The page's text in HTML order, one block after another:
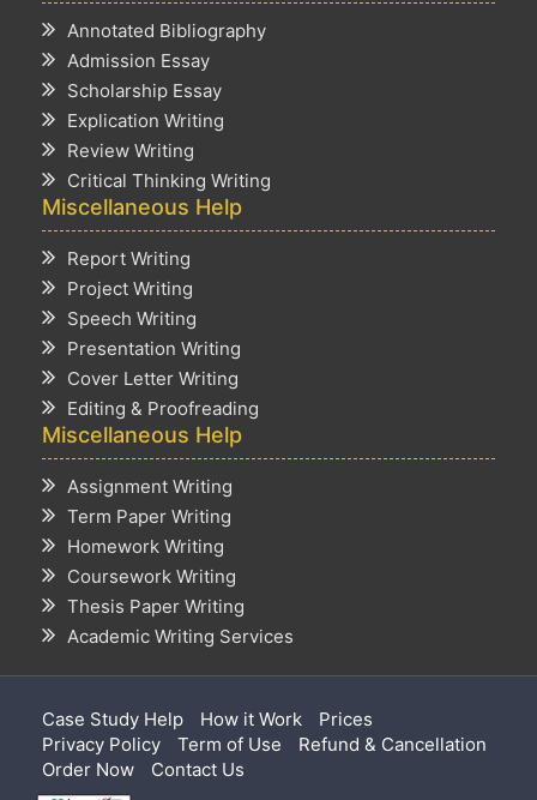
Annotated Bibliography
Admission Essay
Scholarship Essay
Explication Writing
Review Writing
Critical Thinking Writing
Miscellaneous Help
Report Writing
Project Writing
Speech Writing
Presentation Writing
Cover Letter Writing
Editing & Proofreading
Miscellaneous Help
Assignment Writing
Term Paper Writing
Homework Writing
Coursework Writing
Thesis Paper Writing
Academic Writing Services
Case Study Help How it Work
Prices
Privacy Policy
Term of Use
Refund & Cancellation
Order Now
Contact Us